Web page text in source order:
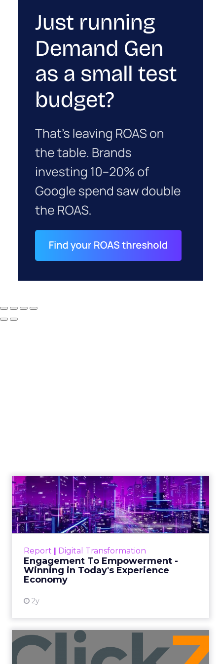
Report | Digital Transformation
Engagement To Empowerment -
Winning in Today's Experience
Economy
2y
Engagement To
Empowerment - Winning in
Today's Exp...
Customers decide fast, influenced by only 2.5
shines in those critical moments. Read More...
View resource
Announcement Alert from
Lee Arthur